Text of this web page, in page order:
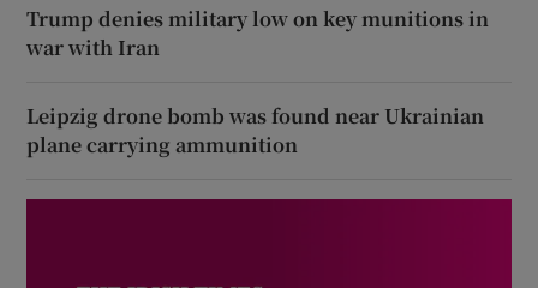
Trump denies military low on key munitions in
war with Iran
Leipzig drone bomb was found near Ukrainian
plane carrying ammunition